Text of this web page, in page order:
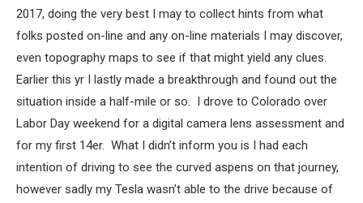
2017, doing the very best I may to collect hints from what
folks posted on-line and any on-line materials I may discover,
even topography maps to see if that might yield any clues.
Earlier this yr I lastly made a breakthrough and found out the
situation inside a half-mile or so. I drove to Colorado over
Labor Day weekend for a digital camera lens assessment and
for my first 14er. What I didn’t inform you is I had each
intention of driving to see the curved aspens on that journey,
however sadly my Tesla wasn’t able to the drive because of